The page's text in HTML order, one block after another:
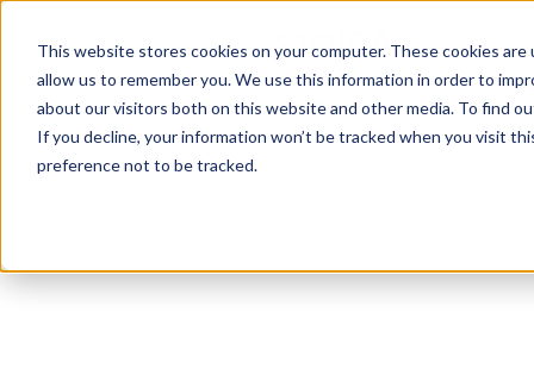
This website stores cookies on your computer. These cookies
allow us to remember you. We use this information in order to
about our visitors both on this website and other media. To find
If you decline, your information won’t be tracked when you visit
preference not to be tracked.
Discover how B2B
evolving in 2022, as